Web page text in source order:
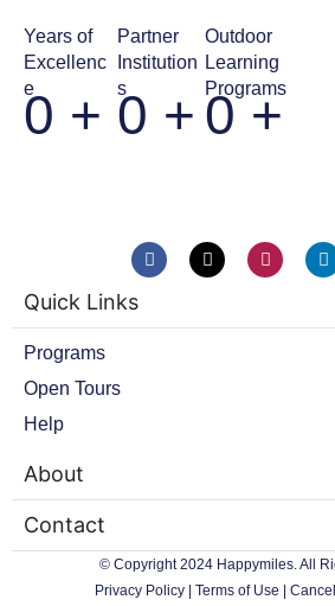
Years of
Excellenc
e
0 +
Partner
Institution
s
0 +
Outdoor
Learning
Programs
0 +
F
a
c
X
-
t
I
n
s
L
i
n
Quick Links
Programs
Open Tours
Help
About
Contact
© Copyright 2024 Happymiles. All
Privacy Policy
Terms of Use